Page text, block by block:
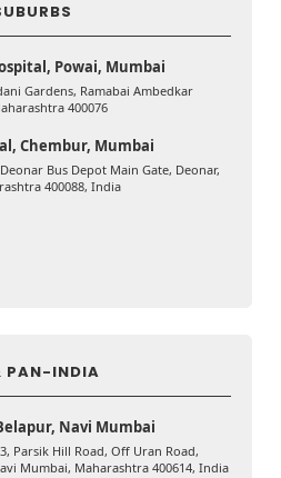
Powai, Mumbai
Gardens, Ramabai Ambedkar
400076
Chembur, Mumbai
Bus Depot Main Gate, Deonar,
400088, India
PAN-INDIA
Navi Mumbai
Parsik Hill Road, Off Uran Road,
Mumbai, Maharashtra 400614, India